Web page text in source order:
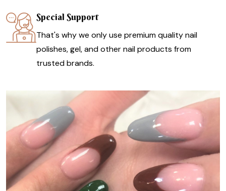
Special Support
That's why we only use premium quality nail
polishes, gel, and other nail products from
trusted brands.